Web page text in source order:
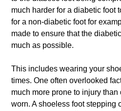
much harder for a diabetic foot
for a non-diabetic foot for
made to ensure that the
much as possible.
This includes wearing your
times. One often overlooked
much more prone to injury
worn. A shoeless foot stepping